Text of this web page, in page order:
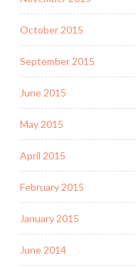
October 2015
September 2015
June 2015
May 2015
April 2015
February 2015
January 2015
June 2014